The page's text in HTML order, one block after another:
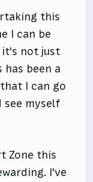
this
I can be
not just
has been a
I can go
see myself
Zone this
I've